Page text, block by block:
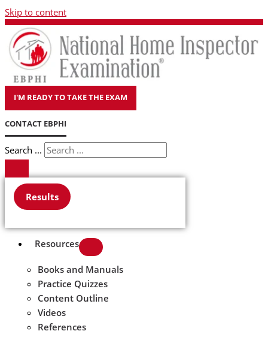
Skip to content
I'M READY TO TAKE THE EXAM
CONTACT EBPHI
Search ...
Results
Resources
Books and Manuals
Practice Quizzes
Content Outline
Videos
References